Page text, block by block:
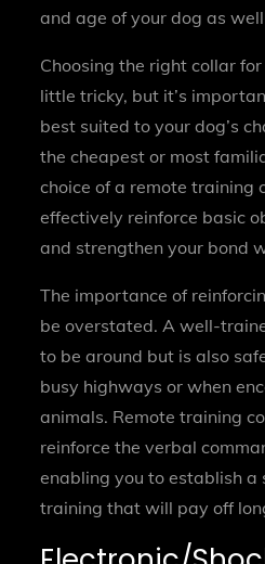
and age of your dog as
Choosing the right collar
little tricky, but it’s
best suited to your dog’s
the cheapest or most
choice of a remote training
effectively reinforce basic
and strengthen your bond
The importance of
be overstated. A well-
to be around but is also
busy highways or when
animals. Remote training
reinforce the verbal
enabling you to establish a
training that will pay off